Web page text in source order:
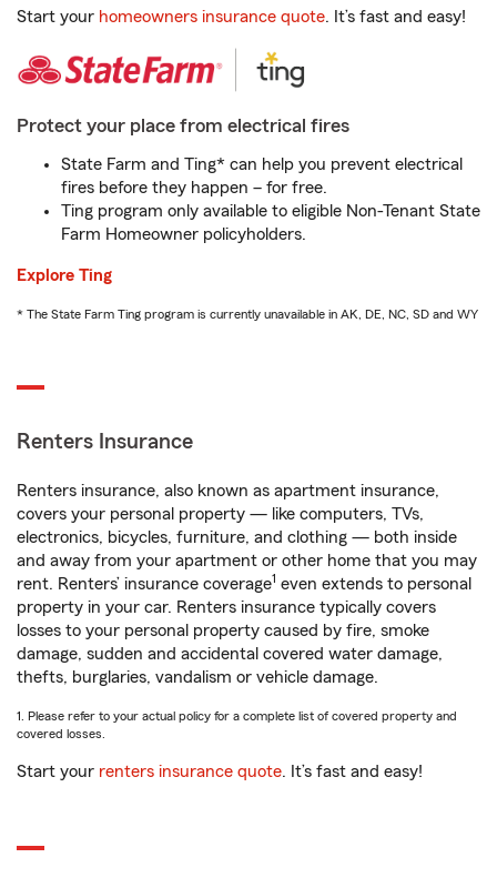
Start your homeowners insurance quote. It’s fast and easy!
Protect your place from electrical fires
State Farm and Ting* can help you prevent electrical
fires before they happen – for free.
Ting program only available to eligible Non-Tenant State
Farm Homeowner policyholders.
Explore Ting
* The State Farm Ting program is currently unavailable in AK, DE, NC, SD and WY
Renters Insurance
Renters insurance, also known as apartment insurance,
covers your personal property — like computers, TVs,
electronics, bicycles, furniture, and clothing — both inside
and away from your apartment or other home that you may
rent. Renters’ insurance coverage1 even extends to personal
property in your car. Renters insurance typically covers
losses to your personal property caused by fire, smoke
damage, sudden and accidental covered water damage,
thefts, burglaries, vandalism or vehicle damage.
1. Please refer to your actual policy for a complete list of covered property and
covered losses.
Start your renters insurance quote. It’s fast and easy!